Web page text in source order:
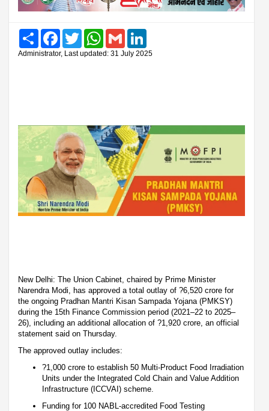
Share FacebookTwitter WhatsAppGmail
Administrator, Last updated: 31 July 2025
New Delhi: The Union Cabinet, chaired by Prime Minister
Narendra Modi, has approved a total outlay of ?6,520 crore for
the ongoing Pradhan Mantri Kisan Sampada Yojana (PMKSY)
during the 15th Finance Commission period (2021–22 to 2025–
26), including an additional allocation of ?1,920 crore, an official
statement said on Thursday.
The approved outlay includes:
?1,000 crore to establish 50 Multi-Product Food Irradiation
Units under the Integrated Cold Chain and Value Addition
Infrastructure (ICCVAI) scheme.
Funding for 100 NABL-accredited Food Testing